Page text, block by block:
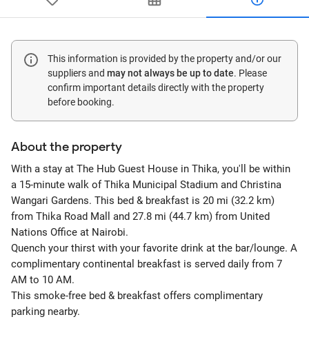
This information is provided by the property and/or our
suppliers and may not always be up to date. Please
confirm important details directly with the property
before booking.
About the property
With a stay at The Hub Guest House in Thika, you'll be within
a 15-minute walk of Thika Municipal Stadium and Christina
Wangari Gardens. This bed & breakfast is 20 mi (32.2 km)
from Thika Road Mall and 27.8 mi (44.7 km) from United
Nations Office at Nairobi.
Quench your thirst with your favorite drink at the bar/lounge. A
complimentary continental breakfast is served daily from 7
AM to 10 AM.
This smoke-free bed & breakfast offers complimentary
parking nearby.